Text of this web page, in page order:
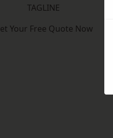
TAGLINE
Your Free Quote Now